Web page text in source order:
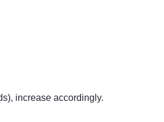
increase accordingly.